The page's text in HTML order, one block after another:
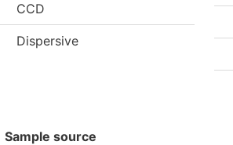
CCD
Dispersive
Sample source